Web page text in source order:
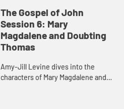
the significance of his lowering
himself as a servant.
The Gospel of John
Session 6: Mary
Magdalene and Doubting
Thomas
Amy-Jill Levine dives into the
characters of Mary Magdalene and